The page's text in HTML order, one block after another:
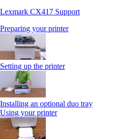
Lexmark CX417 Support
Preparing your printer
Setting up the printer
Installing an optional duo tray
Using your printer